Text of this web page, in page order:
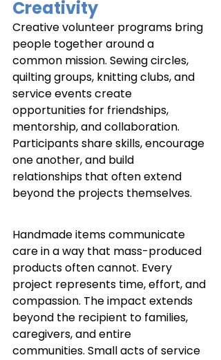
Creativity
Creative volunteer programs bring
people together around a
common mission. Sewing circles,
quilting groups, knitting clubs, and
service events create
opportunities for friendships,
mentorship, and collaboration.
Participants share skills, encourage
one another, and build
relationships that often extend
beyond the projects themselves.
Handmade items communicate
care in a way that mass-produced
products often cannot. Every
project represents time, effort, and
compassion. The impact extends
beyond the recipient to families,
caregivers, and entire
communities. Small acts of service